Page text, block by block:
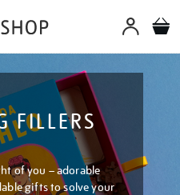
FILLERS
of you – adorable
gifts to solve your